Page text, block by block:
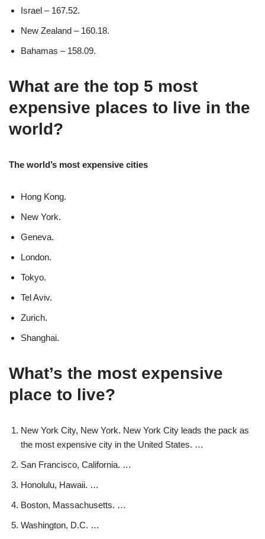
Israel – 167.52.
New Zealand – 160.18.
Bahamas – 158.09.
What are the top 5 most
expensive places to live in the
world?
The world’s most expensive cities
Hong Kong.
New York.
Geneva.
London.
Tokyo.
Tel Aviv.
Zurich.
Shanghai.
What’s the most expensive
place to live?
New York City, New York. New York City leads the pack as
the most expensive city in the United States. …
San Francisco, California. …
Honolulu, Hawaii. …
Boston, Massachusetts. …
Washington, D.C. …